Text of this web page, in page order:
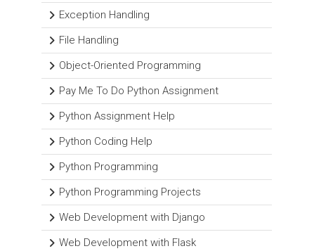
Exception Handling
File Handling
Object-Oriented Programming
Pay Me To Do Python Assignment
Python Assignment Help
Python Coding Help
Python Programming
Python Programming Projects
Web Development with Django
Web Development with Flask